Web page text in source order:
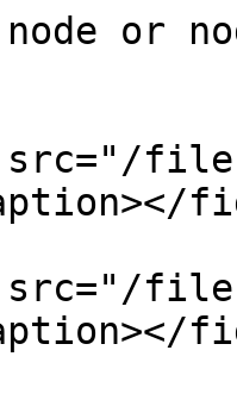
or
files/
files/